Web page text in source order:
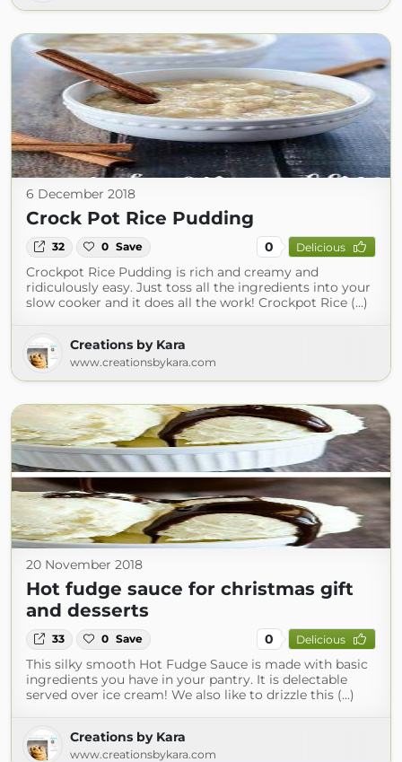
6 December 2018
Crock Pot Rice Pudding
32 0 Save 0 Delicious
Crockpot Rice Pudding is rich and creamy and
ridiculously easy. Just toss all the ingredients into your
slow cooker and it does all the work! Crockpot Rice (...)
Creations by Kara
www.creationsbykara.com
20 November 2018
Hot fudge sauce for christmas gift
and desserts
33 0 Save 0 Delicious
This silky smooth Hot Fudge Sauce is made with basic
ingredients you have in your pantry. It is delectable
served over ice cream! We also like to drizzle this (...)
Creations by Kara
www.creationsbykara.com